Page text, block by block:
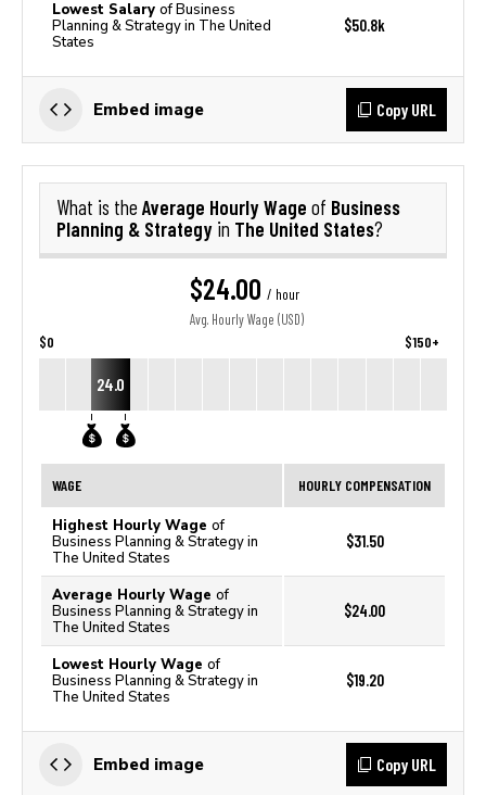
Lowest Salary of Business
Planning & Strategy in The United
States
$50.8k
Embed image Copy URL
What is the Average Hourly Wage of Business
Planning & Strategy in The United States?
$24.00 / hour
Avg. Hourly Wage (USD)
$0 $150+
24.0
WAGE HOURLY COMPENSATION
Highest Hourly Wage of
Business Planning & Strategy in
The United States
$31.50
Average Hourly Wage of
Business Planning & Strategy in
The United States
$24.00
Lowest Hourly Wage of
Business Planning & Strategy in
The United States
$19.20
Embed image Copy URL